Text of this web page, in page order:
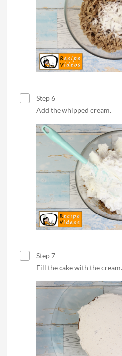
Step 6
Add the whipped cream.
Step 7
Fill the cake with the cream.